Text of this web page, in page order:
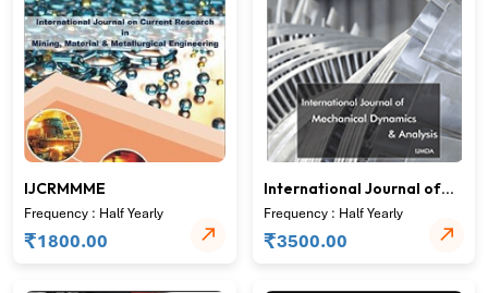
IJCRMMME
Frequency : Half Yearly
₹1800.00
International Journal of
Mechanical Dynamics &
Analysis
Frequency : Half Yearly
₹3500.00